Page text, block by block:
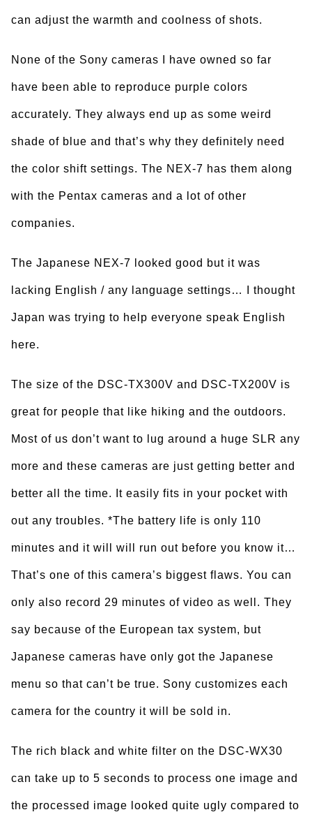
can adjust the warmth and coolness of shots.
None of the Sony cameras I have owned so far
have been able to reproduce purple colors
accurately. They always end up as some weird
shade of blue and that’s why they definitely need
the color shift settings. The NEX-7 has them along
with the Pentax cameras and a lot of other
companies.
The Japanese NEX-7 looked good but it was
lacking English / any language settings… I thought
Japan was trying to help everyone speak English
here.
The size of the DSC-TX300V and DSC-TX200V is
great for people that like hiking and the outdoors.
Most of us don’t want to lug around a huge SLR any
more and these cameras are just getting better and
better all the time. It easily fits in your pocket with
out any troubles. *The battery life is only 110
minutes and it will will run out before you know it…
That’s one of this camera’s biggest flaws. You can
only also record 29 minutes of video as well. They
say because of the European tax system, but
Japanese cameras have only got the Japanese
menu so that can’t be true. Sony customizes each
camera for the country it will be sold in.
The rich black and white filter on the DSC-WX30
can take up to 5 seconds to process one image and
the processed image looked quite ugly compared to